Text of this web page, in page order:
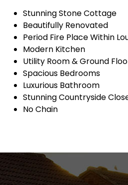
Stunning Stone Cottage
Beautifully Renovated
Period Fire Place Within
Modern Kitchen
Utility Room & Ground
Spacious Bedrooms
Luxurious Bathroom
Stunning Countryside
No Chain